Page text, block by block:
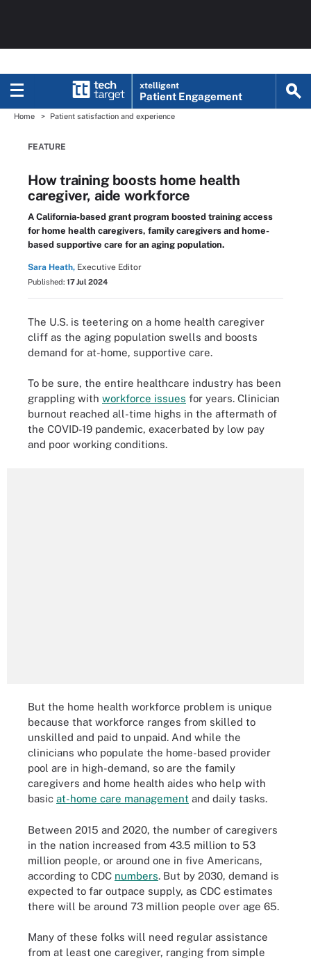
xtelligent
Patient Engagement
Home Patient satisfaction and experience
FEATURE
How training boosts home health
caregiver, aide workforce
A California-based grant program boosted training access
for home health caregivers, family caregivers and home-
based supportive care for an aging population.
Sara Heath, Executive Editor
Published: 17 Jul 2024
The U.S. is teetering on a home health caregiver
cliff as the aging population swells and boosts
demand for at-home, supportive care.
To be sure, the entire healthcare industry has been
grappling with workforce issues for years. Clinician
burnout reached all-time highs in the aftermath of
the COVID-19 pandemic, exacerbated by low pay
and poor working conditions.
But the home health workforce problem is unique
because that workforce ranges from skilled to
unskilled and paid to unpaid. And while the
clinicians who populate the home-based provider
pool are in high-demand, so are the family
caregivers and home health aides who help with
basic at-home care management and daily tasks.
Between 2015 and 2020, the number of caregivers
in the nation increased from 43.5 million to 53
million people, or around one in five Americans,
according to CDC numbers. But by 2030, demand is
expected to far outpace supply, as CDC estimates
there will be around 73 million people over age 65.
Many of these folks will need regular assistance
from at least one caregiver, ranging from simple